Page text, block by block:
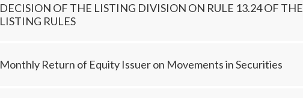
DECISION OF THE LISTING DIVISION ON RULE 13.24 OF THE
LISTING RULES
Monthly Return of Equity Issuer on Movements in Securities